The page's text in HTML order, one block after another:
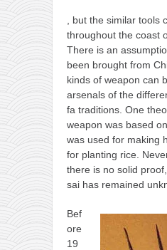
karate
kihon
naihanchi
kushanku
passai
temashiwari
kobudo
nunchaku
tonfa
, but the similar tools
throughout the coast
There is an
been brought from
kinds of weapon can
arsenals of the
fa traditions. One
weapon was based
was used for making
for planting rice.
there is no solid
sai has remained
Bef
ore
19